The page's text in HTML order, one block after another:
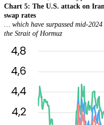
Chart 5: The U.S. attack on
swap rates
… which have surpassed mid-
the Strait of Hormuz